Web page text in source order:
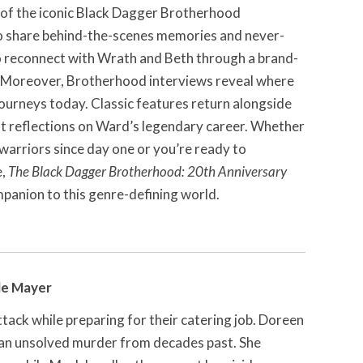
the iconic Black Dagger Brotherhood
behind-the-scenes memories and never-
with Wrath and Beth through a brand-
Brotherhood interviews reveal where
today. Classic features return alongside
on Ward’s legendary career. Whether
since day one or you’re ready to
The Black Dagger Brotherhood: 20th Anniversary
to this genre-defining world.
Mayer
while preparing for their catering job. Doreen
unsolved murder from decades past. She